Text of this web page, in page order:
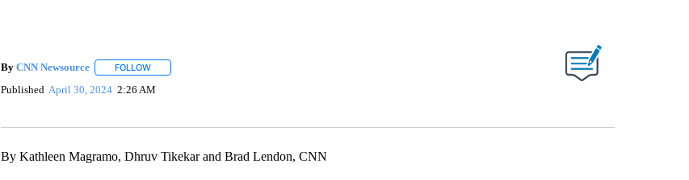
By CNN Newsource FOLLOWFOLLOW "" TO RECEIVE NOTIFICATIONS ABOUT NEW PAGES ON "".
Published April 30, 2024 2:26 AM
By Kathleen Magramo, Dhruv Tikekar and Brad Lendon, CNN